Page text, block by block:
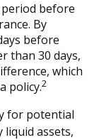
before
By
before
than 30 days,
which
policy.2
for potential
liquid assets,